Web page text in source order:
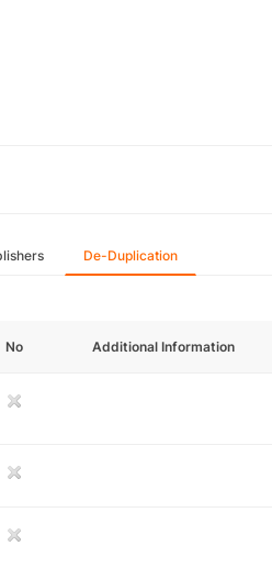
De-Duplication
No Additional Information